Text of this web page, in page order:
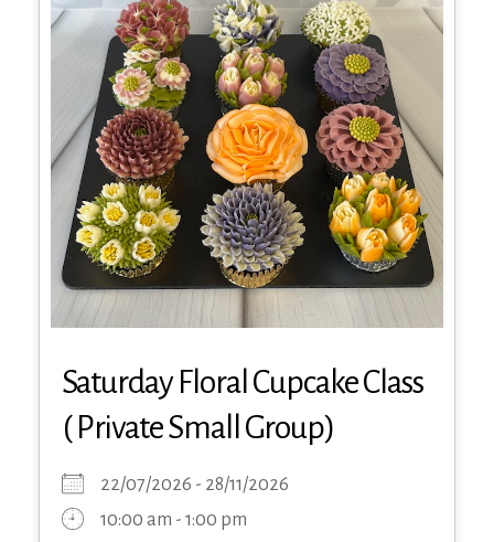
Saturday Floral Cupcake Class
( Private Small Group)
22/07/2026 - 28/11/2026
10:00 am - 1:00 pm